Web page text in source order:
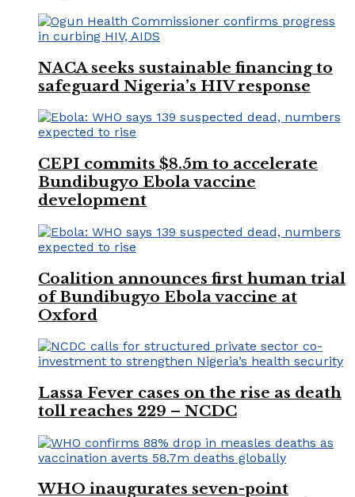
NACA seeks sustainable financing to
safeguard Nigeria’s HIV response
CEPI commits $8.5m to accelerate
Bundibugyo Ebola vaccine
development
Coalition announces first human trial
of Bundibugyo Ebola vaccine at
Oxford
Lassa Fever cases on the rise as death
toll reaches 229 – NCDC
WHO inaugurates seven-point